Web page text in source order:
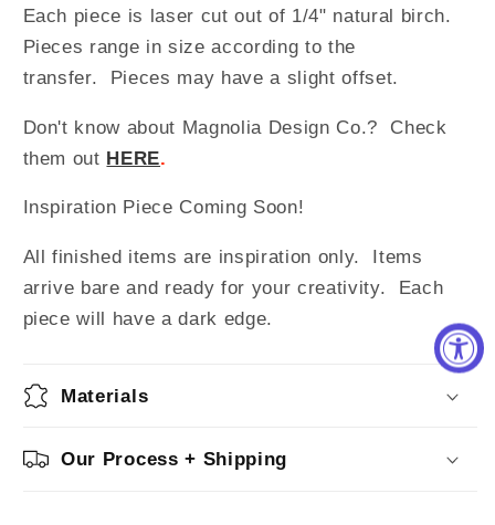
Each piece is laser cut out of 1/4" natural birch.
Pieces range in size according to the
transfer. Pieces may have a slight offset.
Don't know about Magnolia Design Co.? Check
them out HERE.
Inspiration Piece Coming Soon!
All finished items are inspiration only. Items
arrive bare and ready for your creativity. Each
piece will have a dark edge.
Materials
Our Process + Shipping